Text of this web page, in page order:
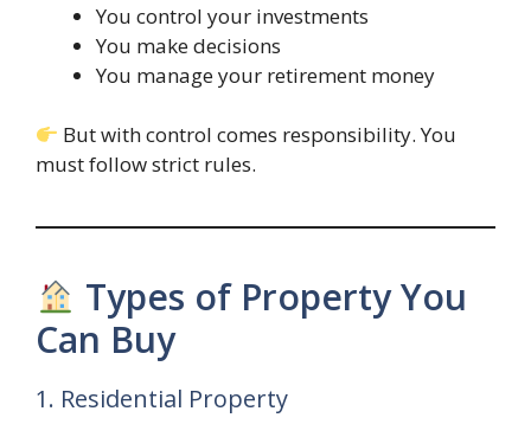
You control your investments
You make decisions
You manage your retirement money
But with control comes responsibility. You
must follow strict rules.
Types of Property You
Can Buy
1. Residential Property